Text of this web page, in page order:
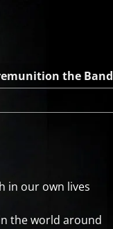
the Band
in our own lives
the world around